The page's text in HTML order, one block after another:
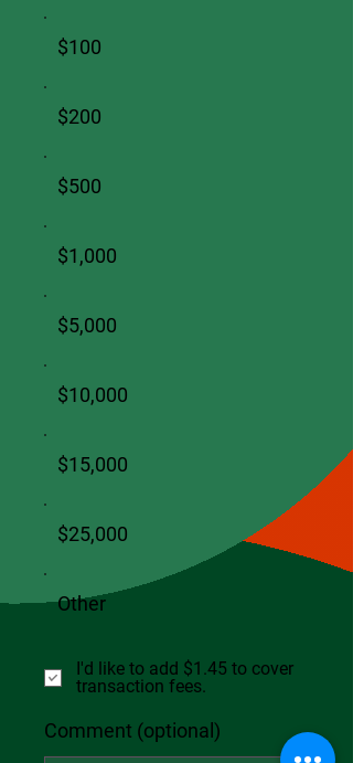
$100
$200
$500
$1,000
$5,000
$10,000
$15,000
$25,000
Other
Comment (optional)
I'd like to add $1.45 to cover
transaction fees.